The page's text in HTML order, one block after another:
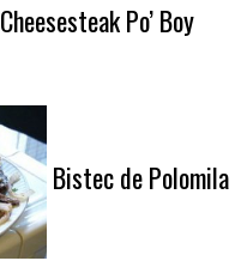
Cheesesteak Po’ Boy
Bistec de Polomila